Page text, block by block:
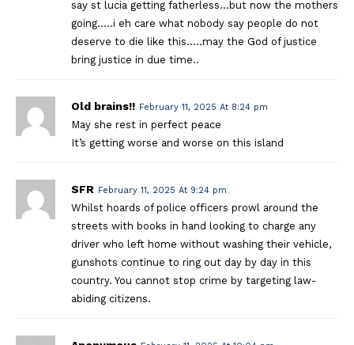
say st lucia getting fatherless…but now the mothers
going…..i eh care what nobody say people do not
deserve to die like this…..may the God of justice
bring justice in due time..
Old brains!! February 11, 2025 At 8:24 pm
May she rest in perfect peace
It’s getting worse and worse on this island
SFR February 11, 2025 At 9:24 pm
Whilst hoards of police officers prowl around the
streets with books in hand looking to charge any
driver who left home without washing their vehicle,
gunshots continue to ring out day by day in this
country. You cannot stop crime by targeting law-
abiding citizens.